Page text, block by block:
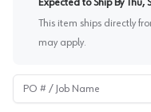
Expected to Ship By Thu,
This item ships directly
may apply.
PO # / Job Name